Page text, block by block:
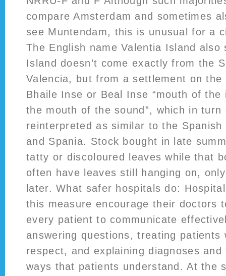
compare Amsterdam and sometimes
see Muntendam, this is unusual for a
The English name Valentia Island also
Island doesn’t come exactly from the
Valencia, but from a settlement on the
Bhaile Inse or Beal Inse “mouth of the
the mouth of the sound”, which in turn
reinterpreted as similar to the Spanish
and Spania. Stock bought in late
tatty or discoloured leaves while that
often have leaves still hanging on,
later. What safer hospitals do:
this measure encourage their doctors
every patient to communicate
answering questions, treating patients
respect, and explaining diagnoses
ways that patients understand. At the